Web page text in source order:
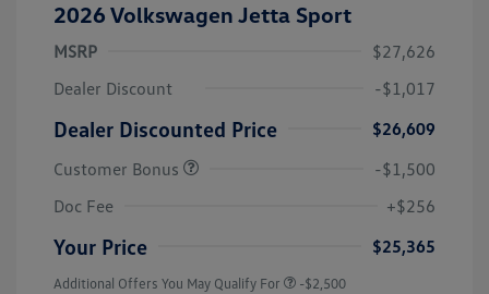
2026 Volkswagen Jetta Sport
MSRP
$27,626
Dealer Discount
-$1,017
Dealer Discounted Price
$26,609
Customer Bonus
-$1,500
Doc Fee
+$256
Your Price $25,365
Additional Offers You May Qualify For -$2,500